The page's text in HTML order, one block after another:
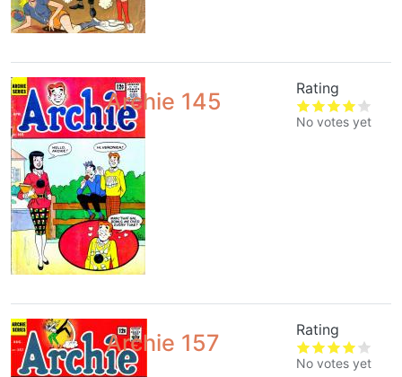
Archie 145
Rating
No votes yet
Archie 157
Rating
No votes yet